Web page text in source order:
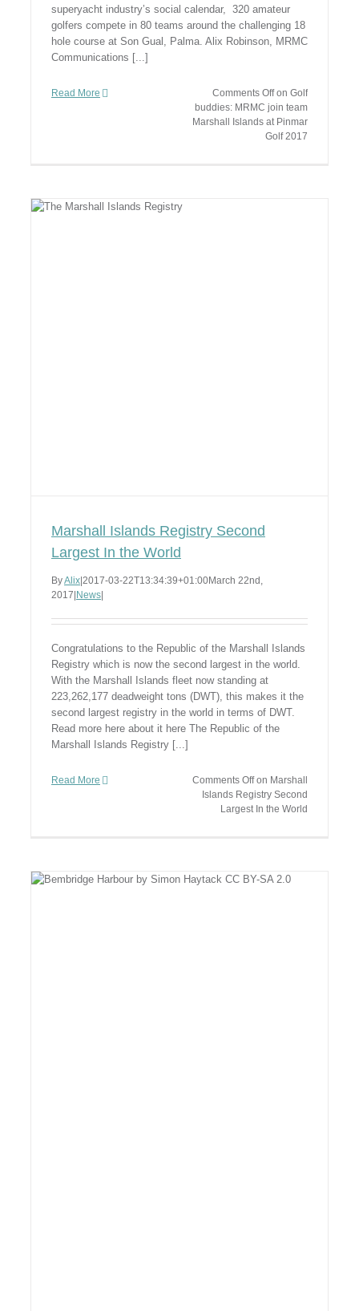
superyacht industry’s social calendar, 320 amateur
golfers compete in 80 teams around the challenging 18
hole course at Son Gual, Palma. Alix Robinson, MRMC
Communications [...]
Read More Comments Offon Golf
buddies: MRMC join team
Marshall Islands at Pinmar
Golf 2017
Marshall Islands Registry Second
Largest In the World
ByAlix 2017-03-22T13:34:39+01:00March 22nd,
2017 News
Congratulations to the Republic of the Marshall Islands
Registry which is now the second largest in the world.
With the Marshall Islands fleet now standing at
223,262,177 deadweight tons (DWT), this makes it the
second largest registry in the world in terms of DWT.
Read more here about it here The Republic of the
Marshall Islands Registry [...]
Read More Comments Offon Marshall
Islands Registry Second
Largest In the World